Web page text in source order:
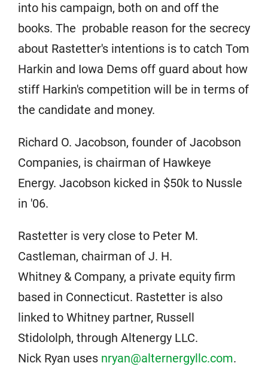
into his campaign, both on and off the
books. The probable reason for the secrecy
about Rastetter's intentions is to catch Tom
Harkin and Iowa Dems off guard about how
stiff Harkin's competition will be in terms of
the candidate and money.
Richard O. Jacobson, founder of Jacobson
Companies, is chairman of Hawkeye
Energy. Jacobson kicked in $50k to Nussle
in '06.
Rastetter is very close to Peter M.
Castleman, chairman of J. H.
Whitney & Company, a private equity firm
based in Connecticut. Rastetter is also
linked to Whitney partner, Russell
Stidololph, through Altenergy LLC.
Nick Ryan uses nryan@alternergyllc.com.